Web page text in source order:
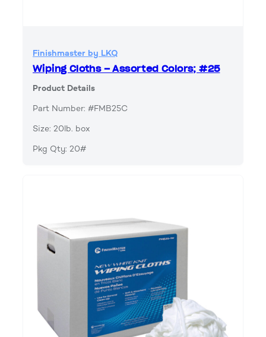
Finishmaster by LKQ
Wiping Cloths – Assorted Colors; #25
Product Details
Part Number: #FMB25C
Size: 20lb. box
Pkg Qty: 20#